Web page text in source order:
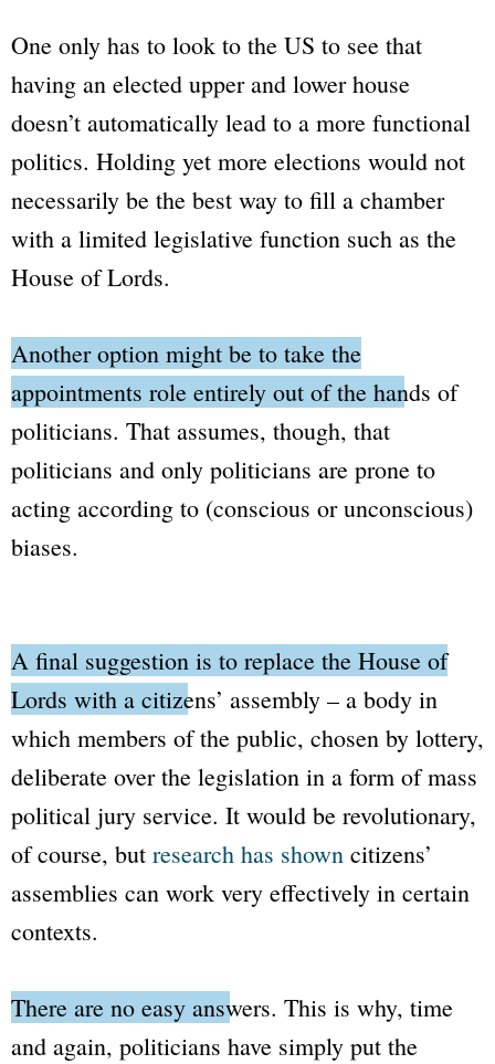
One only has to look to the US to see that
having an elected upper and lower house
doesn’t automatically lead to a more functional
politics. Holding yet more elections would not
necessarily be the best way to fill a chamber
with a limited legislative function such as the
House of Lords.
Another option might be to take the
appointments role entirely out of the hands of
politicians. That assumes, though, that
politicians and only politicians are prone to
acting according to (conscious or unconscious)
biases.
A final suggestion is to replace the House of
Lords with a citizens’ assembly – a body in
which members of the public, chosen by lottery,
deliberate over the legislation in a form of mass
political jury service. It would be revolutionary,
of course, but research has shown citizens’
assemblies can work very effectively in certain
contexts.
There are no easy answers. This is why, time
and again, politicians have simply put the